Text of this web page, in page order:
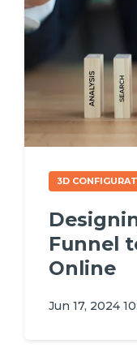
3D
Funnel
Online
Jun 17, 2024